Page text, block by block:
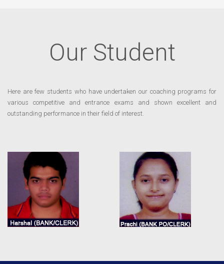
Our Student
Here are few students who have undertaken our coaching programs for
various competitive and entrance exams and shown excellent and
outstanding performance in their field of interest.